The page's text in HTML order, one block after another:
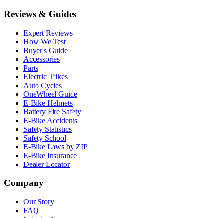
Reviews & Guides
Expert Reviews
How We Test
Buyer's Guide
Accessories
Parts
Electric Trikes
Auto Cycles
OneWheel Guide
E-Bike Helmets
Battery Fire Safety
E-Bike Accidents
Safety Statistics
Safety School
E-Bike Laws by ZIP
E-Bike Insurance
Dealer Locator
Company
Our Story
FAQ